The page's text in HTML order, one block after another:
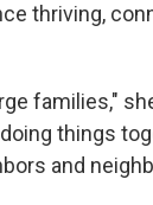
thriving,
families,"
things
and